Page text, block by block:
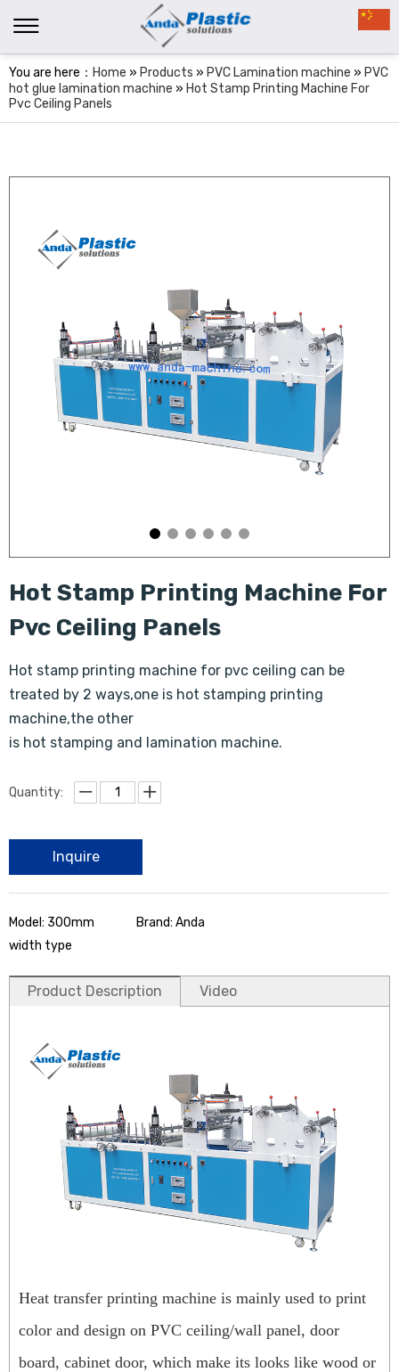
You are here： Home » Products » PVC Lamination machine » PVC
hot glue lamination machine » Hot Stamp Printing Machine For
Pvc Ceiling Panels
Hot Stamp Printing Machine For
Pvc Ceiling Panels
Hot stamp printing machine for pvc ceiling can be
treated by 2 ways,one is hot stamping printing
machine,the other
is hot stamping and lamination machine.
Quantity:
Inquire
Model: 300mm
width type
Brand: Anda
Product Description Video
Heat transfer printing machine is mainly used to print
color and design on PVC ceiling/wall panel, door
board, cabinet door, which make its looks like wood or